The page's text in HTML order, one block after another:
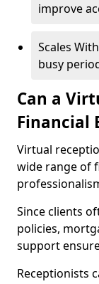
improve
Scales
busy
Can a
Financial
Virtual
wide range of
Since clients
policies,
support
Receptionists